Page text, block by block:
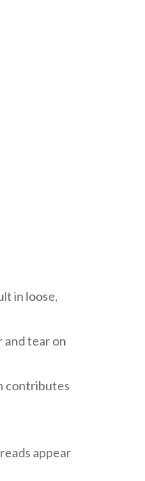
in loose,
and tear on
contributes
appear